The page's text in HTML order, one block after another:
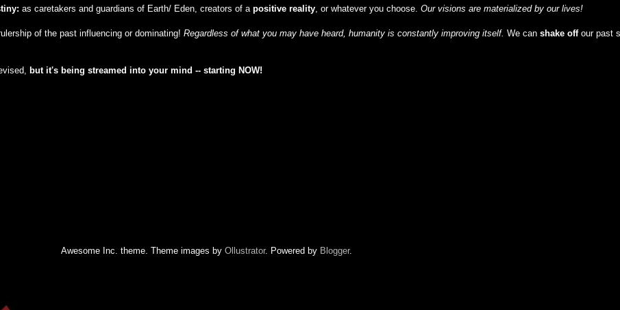
as caretakers and guardians of Earth/ Eden, creators of a positive reality, or whatever you choose. Our visions are materialized by our lives!
of the past influencing or dominating! Regardless of what you may have heard, humanity is constantly improving itself. We can shake off our past
but it's being streamed into your mind -- starting NOW!
Awesome Inc. theme. Theme images by Ollustrator. Powered by Blogger.